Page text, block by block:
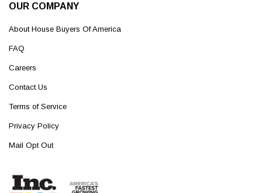
OUR COMPANY
About House Buyers Of America
FAQ
Careers
Contact Us
Terms of Service
Privacy Policy
Mail Opt Out